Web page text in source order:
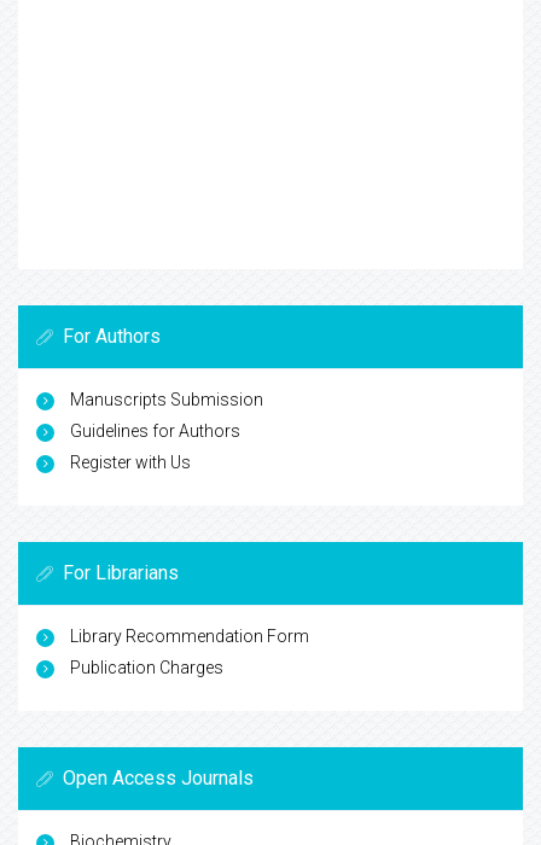
For Authors
Manuscripts Submission
Guidelines for Authors
Register with Us
For Librarians
Library Recommendation Form
Publication Charges
Open Access Journals